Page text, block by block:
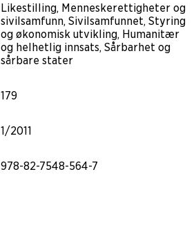
Likestilling, Menneskerettigheter og
sivilsamfunn, Sivilsamfunnet, Styring
og økonomisk utvikling, Humanitær
og helhetlig innsats, Sårbarhet og
sårbare stater
179
1/2011
978-82-7548-564-7